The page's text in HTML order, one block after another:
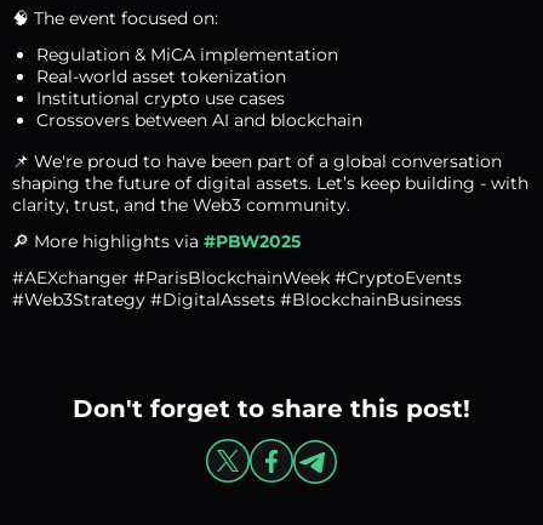
🧠 The event focused on:
Regulation & MiCA implementation
Real-world asset tokenization
Institutional crypto use cases
Crossovers between AI and blockchain
📌 We're proud to have been part of a global conversation
shaping the future of digital assets. Let’s keep building - with
clarity, trust, and the Web3 community.
🔎 More highlights via #PBW2025
#AEXchanger #ParisBlockchainWeek #CryptoEvents
#Web3Strategy #DigitalAssets #BlockchainBusiness
Don't forget to share this post!